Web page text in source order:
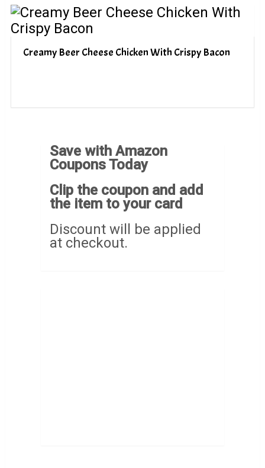
Creamy Beer Cheese Chicken With Crispy Bacon
Save with Amazon
Coupons Today
Clip the coupon and add
the item to your card
Discount will be applied
at checkout.